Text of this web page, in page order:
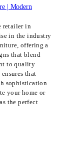
retailer in
in the industry
offering a
that blend
to quality
that
sophistication
your home or
the perfect